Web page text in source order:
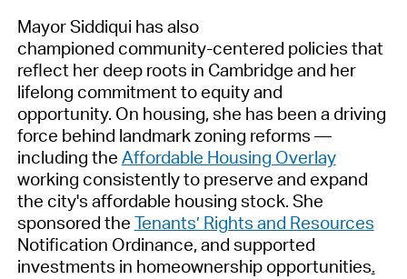
Mayor Siddiqui has also
championed community-centered policies that
reflect her deep roots in Cambridge and her
lifelong commitment to equity and
opportunity. On housing, she has been a driving
force behind landmark zoning reforms —
including the Affordable Housing Overlay
working consistently to preserve and expand
the city's affordable housing stock. She
sponsored the Tenants’ Rights and Resources
Notification Ordinance, and supported
investments in homeownership opportunities.